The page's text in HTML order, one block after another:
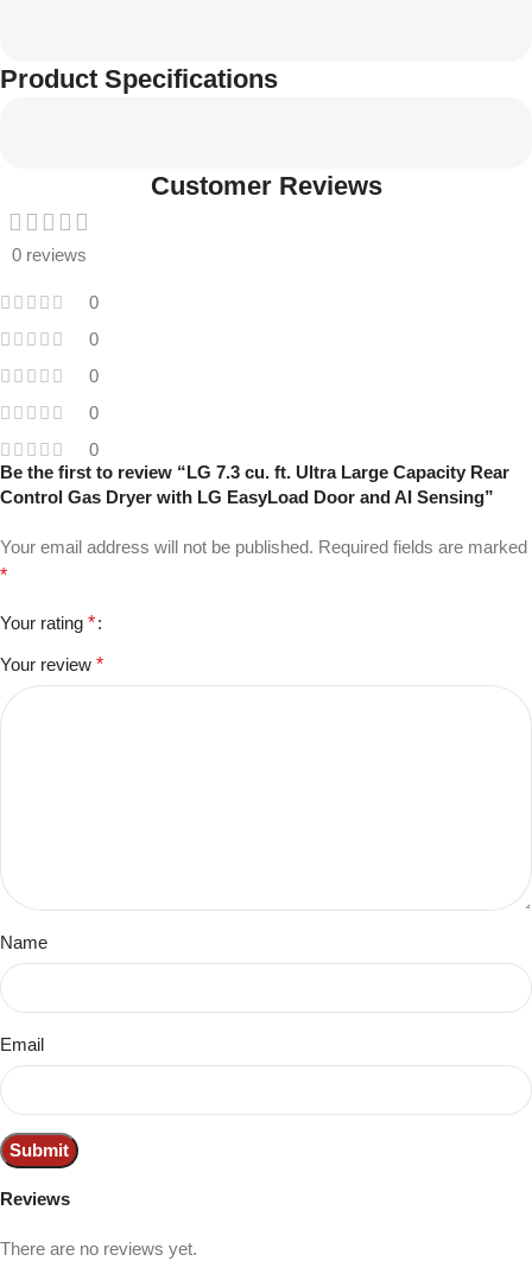
Product Specifications
Customer Reviews
0 reviews
0
0
0
0
0
Reviews
There are no reviews yet.
Be the first to review “LG 7.3 cu. ft. Ultra Large Capacity Rear
Control Gas Dryer with LG EasyLoad Door and AI Sensing”
Your email address will not be published. Required fields are marked
*
Your rating *
Your review *
Name
Email